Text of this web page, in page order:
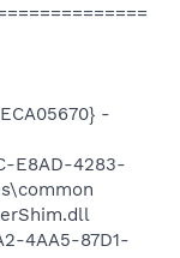
-
E8AD-4283-
4AA5-87D1-